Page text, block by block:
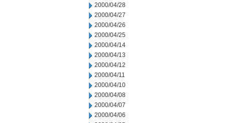
2000/04/28
2000/04/27
2000/04/26
2000/04/25
2000/04/14
2000/04/13
2000/04/12
2000/04/11
2000/04/10
2000/04/08
2000/04/07
2000/04/06